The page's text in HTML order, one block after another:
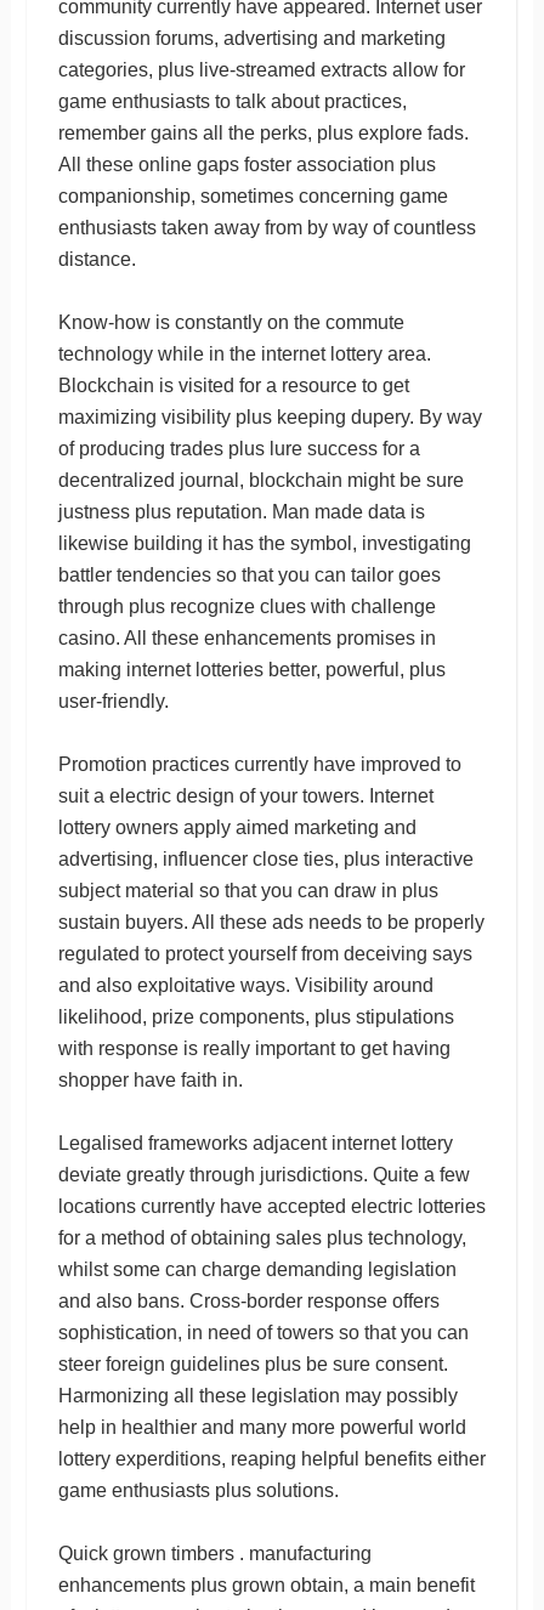
community currently have appeared. Internet user
discussion forums, advertising and marketing
categories, plus live-streamed extracts allow for
game enthusiasts to talk about practices,
remember gains all the perks, plus explore fads.
All these online gaps foster association plus
companionship, sometimes concerning game
enthusiasts taken away from by way of countless
distance.
Know-how is constantly on the commute
technology while in the internet lottery area.
Blockchain is visited for a resource to get
maximizing visibility plus keeping dupery. By way
of producing trades plus lure success for a
decentralized journal, blockchain might be sure
justness plus reputation. Man made data is
likewise building it has the symbol, investigating
battler tendencies so that you can tailor goes
through plus recognize clues with challenge
casino. All these enhancements promises in
making internet lotteries better, powerful, plus
user-friendly.
Promotion practices currently have improved to
suit a electric design of your towers. Internet
lottery owners apply aimed marketing and
advertising, influencer close ties, plus interactive
subject material so that you can draw in plus
sustain buyers. All these ads needs to be properly
regulated to protect yourself from deceiving says
and also exploitative ways. Visibility around
likelihood, prize components, plus stipulations
with response is really important to get having
shopper have faith in.
Legalised frameworks adjacent internet lottery
deviate greatly through jurisdictions. Quite a few
locations currently have accepted electric lotteries
for a method of obtaining sales plus technology,
whilst some can charge demanding legislation
and also bans. Cross-border response offers
sophistication, in need of towers so that you can
steer foreign guidelines plus be sure consent.
Harmonizing all these legislation may possibly
help in healthier and many more powerful world
lottery experditions, reaping helpful benefits either
game enthusiasts plus solutions.
Quick grown timbers . manufacturing
enhancements plus grown obtain, a main benefit